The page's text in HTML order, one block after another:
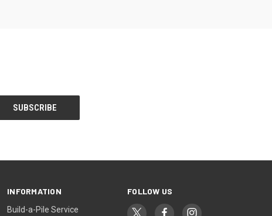
INFORMATION
Build-a-Pile Service
FOLLOW US